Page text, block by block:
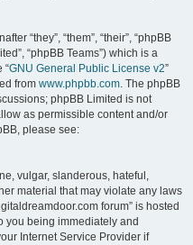
“they”, “them”, “their”, “phpBB
“phpBB Teams”) which is a
“GNU General Public License v2”
from www.phpbb.com. The phpBB
phpBB Limited is not
as permissible content and/or
please see:
vulgar, slanderous, hateful,
material that may violate any laws
forum” is hosted
you being immediately and
Internet Service Provider if